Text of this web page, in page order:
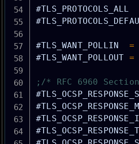
#TLS_PROTOCOLS_ALL
#TLS_WANT_POLLIN
=
#TLS_WANT_POLLOUT =
;/* RFC 6960